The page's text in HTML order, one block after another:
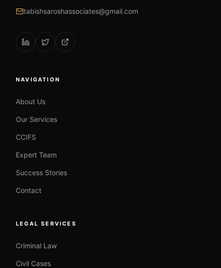
tabishsaroshassociates@gmail.com
NAVIGATION
About Us
Our Services
CCIFS
Expert Team
Success Stories
Contact
LEGAL SERVICES
Criminal Law
Civil Cases